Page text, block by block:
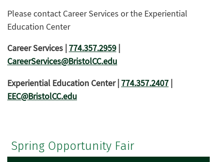
Spring Opportunity Fair
Please contact Career Services or the Experiential
Education Center
Career Services | 774.357.2959
CareerServices@BristolCC.edu
Experiential Education Center | 774.357.2407
EEC@BristolCC.edu